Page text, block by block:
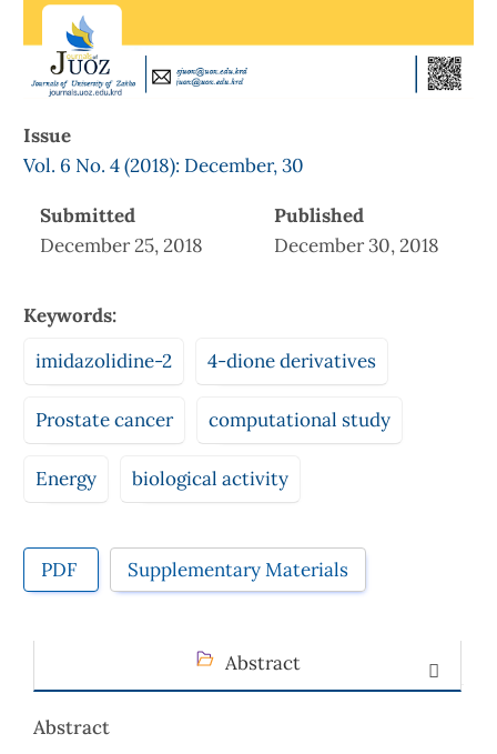
Issue
Vol. 6 No. 4 (2018): December, 30
Submitted
December 25, 2018
Published
December 30, 2018
Keywords:
imidazolidine-2
4-dione derivatives
Prostate cancer computational study
Energy biological activity
PDF Supplementary Materials
Abstract
Abstract